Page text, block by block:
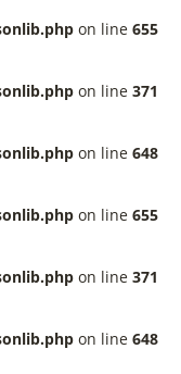
on line 655
on line 371
on line 648
on line 655
on line 371
on line 648